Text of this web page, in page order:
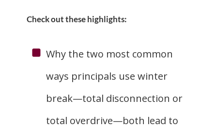
Check out these highlights:
Why the two most common
ways principals use winter
break—total disconnection or
total overdrive—both lead to